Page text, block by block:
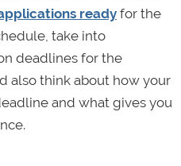
readyfor the
take into
deadlines for the
also think about how your
and what gives you